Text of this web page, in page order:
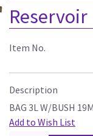
Reservoir
Item No.
Description
BAG 3L W/BUSH
Add to Wish List